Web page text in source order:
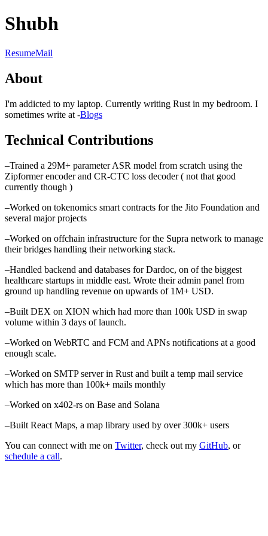
Shubh
ResumeMail
About
I'm addicted to my laptop. Currently writing Rust in my bedroom. I
sometimes write at -Blogs
Technical Contributions
–Trained a 29M+ parameter ASR model from scratch using the
Zipformer encoder and CR-CTC loss decoder ( not that good
currently though )
–Worked on tokenomics smart contracts for the Jito Foundation and
several major projects
–Worked on offchain infrastructure for the Supra network to manage
their bridges handling their networking stack.
–Handled backend and databases for Dardoc, on of the biggest
healthcare startups in middle east. Wrote their admin panel from
ground up handling revenue on upwards of 1M+ USD.
–Built DEX on XION which had more than 100k USD in swap
volume within 3 days of launch.
–Worked on WebRTC and FCM and APNs notifications at a good
enough scale.
–Worked on SMTP server in Rust and built a temp mail service
which has more than 100k+ mails monthly
–Worked on x402-rs on Base and Solana
–Built React Maps, a map library used by over 300k+ users
You can connect with me on Twitter, check out my GitHub, or
schedule a call.